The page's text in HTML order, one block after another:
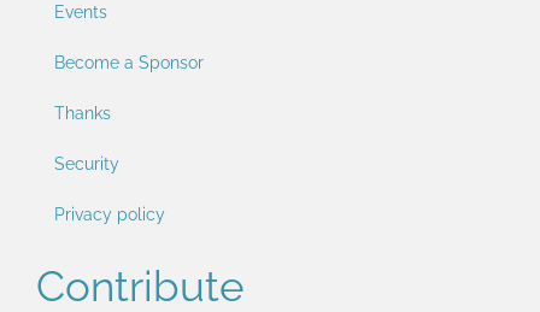
Events
Become a Sponsor
Thanks
Security
Privacy policy
Contribute